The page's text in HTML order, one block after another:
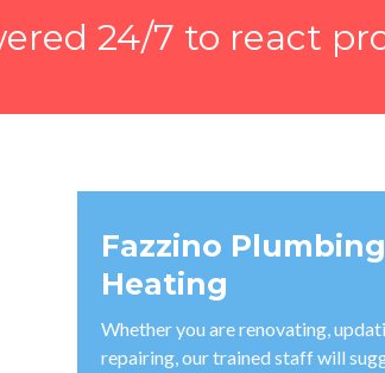
24/7 to react
Fazzino
Heating
Whether you are renovating,
repairing, our trained staff will